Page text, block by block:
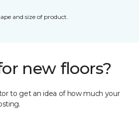
and size of product.
new floors?
to get an idea of how much your